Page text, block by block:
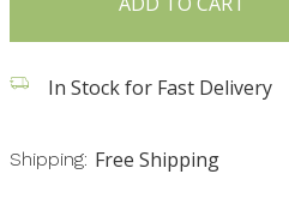
In Stock for Fast Delivery
Shipping: Free Shipping